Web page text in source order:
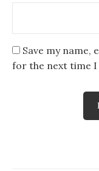
Save my name,
for the next time